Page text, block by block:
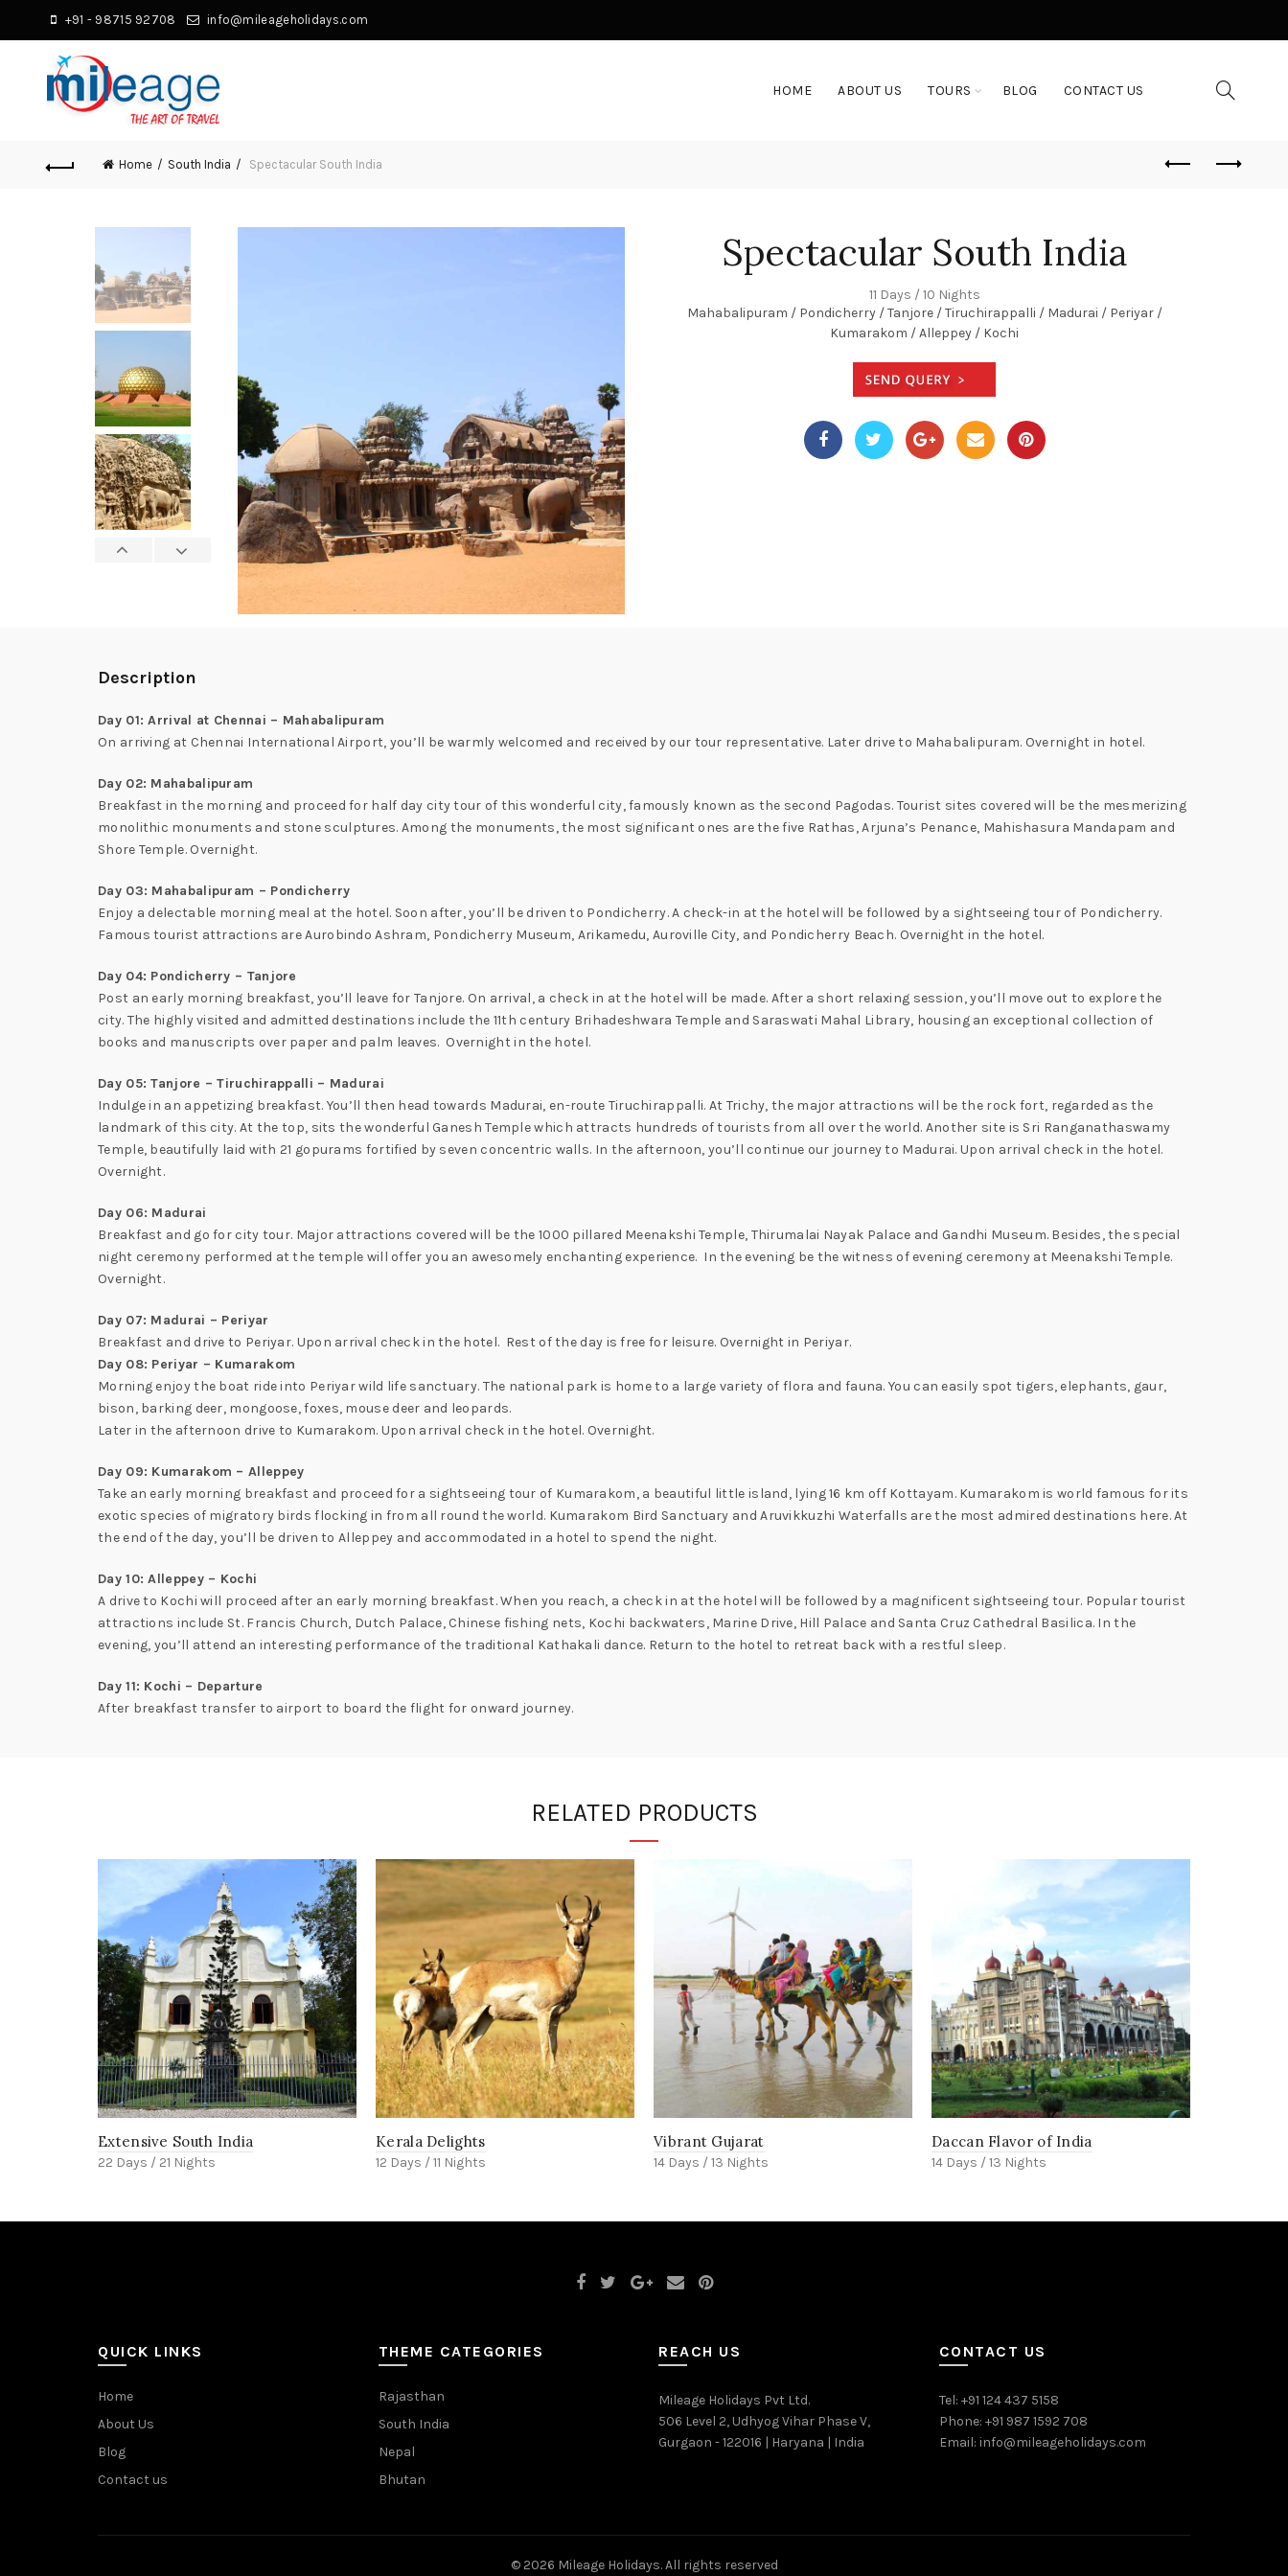
+91 - 98715 92708 info@mileageholidays.com
HOME ABOUT US TOURS BLOG CONTACT US
Home South India Spectacular South India
Spectacular South India
11 Days / 10 Nights
Mahabalipuram / Pondicherry / Tanjore / Tiruchirappalli / Madurai / Periyar /
Kumarakom / Alleppey / Kochi
Description
Day 01: Arrival at Chennai – Mahabalipuram
On arriving at Chennai International Airport, you’ll be warmly welcomed and received by our tour representative. Later drive to Mahabalipuram. Overnight in hotel.
Day 02: Mahabalipuram
Breakfast in the morning and proceed for half day city tour of this wonderful city, famously known as the second Pagodas. Tourist sites covered will be the mesmerizing
monolithic monuments and stone sculptures. Among the monuments, the most significant ones are the five Rathas, Arjuna’s Penance, Mahishasura Mandapam and
Shore Temple. Overnight.
Day 03: Mahabalipuram – Pondicherry
Enjoy a delectable morning meal at the hotel. Soon after, you’ll be driven to Pondicherry. A check-in at the hotel will be followed by a sightseeing tour of Pondicherry.
Famous tourist attractions are Aurobindo Ashram, Pondicherry Museum, Arikamedu, Auroville City, and Pondicherry Beach. Overnight in the hotel.
Day 04: Pondicherry – Tanjore
Post an early morning breakfast, you’ll leave for Tanjore. On arrival, a check in at the hotel will be made. After a short relaxing session, you’ll move out to explore the
city. The highly visited and admitted destinations include the 11th century Brihadeshwara Temple and Saraswati Mahal Library, housing an exceptional collection of
books and manuscripts over paper and palm leaves. Overnight in the hotel.
Day 05: Tanjore – Tiruchirappalli – Madurai
Indulge in an appetizing breakfast. You’ll then head towards Madurai, en-route Tiruchirappalli. At Trichy, the major attractions will be the rock fort, regarded as the
landmark of this city. At the top, sits the wonderful Ganesh Temple which attracts hundreds of tourists from all over the world. Another site is Sri Ranganathaswamy
Temple, beautifully laid with 21 gopurams fortified by seven concentric walls. In the afternoon, you’ll continue our journey to Madurai. Upon arrival check in the hotel.
Overnight.
Day 06: Madurai
Breakfast and go for city tour. Major attractions covered will be the 1000 pillared Meenakshi Temple, Thirumalai Nayak Palace and Gandhi Museum. Besides, the special
night ceremony performed at the temple will offer you an awesomely enchanting experience. In the evening be the witness of evening ceremony at Meenakshi Temple.
Overnight.
Day 07: Madurai – Periyar
Breakfast and drive to Periyar. Upon arrival check in the hotel. Rest of the day is free for leisure. Overnight in Periyar.
Day 08: Periyar – Kumarakom
Morning enjoy the boat ride into Periyar wild life sanctuary. The national park is home to a large variety of flora and fauna. You can easily spot tigers, elephants, gaur,
bison, barking deer, mongoose, foxes, mouse deer and leopards.
Later in the afternoon drive to Kumarakom. Upon arrival check in the hotel. Overnight.
Day 09: Kumarakom – Alleppey
Take an early morning breakfast and proceed for a sightseeing tour of Kumarakom, a beautiful little island, lying 16 km off Kottayam. Kumarakom is world famous for its
exotic species of migratory birds flocking in from all round the world. Kumarakom Bird Sanctuary and Aruvikkuzhi Waterfalls are the most admired destinations here. At
the end of the day, you’ll be driven to Alleppey and accommodated in a hotel to spend the night.
Day 10: Alleppey – Kochi
A drive to Kochi will proceed after an early morning breakfast. When you reach, a check in at the hotel will be followed by a magnificent sightseeing tour. Popular tourist
attractions include St. Francis Church, Dutch Palace, Chinese fishing nets, Kochi backwaters, Marine Drive, Hill Palace and Santa Cruz Cathedral Basilica. In the
evening, you’ll attend an interesting performance of the traditional Kathakali dance. Return to the hotel to retreat back with a restful sleep.
Day 11: Kochi – Departure
After breakfast transfer to airport to board the flight for onward journey.
RELATED PRODUCTS
Extensive South India
22 Days / 21 Nights
Kerala Delights
12 Days / 11 Nights
Vibrant Gujarat
14 Days / 13 Nights
Daccan Flavor of India
14 Days / 13 Nights
QUICK LINKS
Home
About Us
Blog
Contact us
THEME CATEGORIES
Rajasthan
South India
Nepal
Bhutan
REACH US
Mileage Holidays Pvt Ltd.
506 Level 2, Udhyog Vihar Phase V,
Gurgaon - 122016 | Haryana | India
CONTACT US
Tel: +91 124 437 5158
Phone: +91 987 1592 708
Email: info@mileageholidays.com
© 2026 Mileage Holidays. All rights reserved